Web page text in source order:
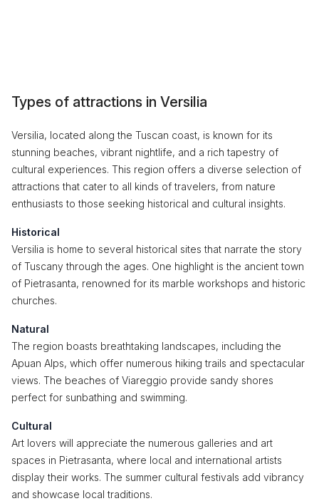
Types of attractions in Versilia
Versilia, located along the Tuscan coast, is known for its
stunning beaches, vibrant nightlife, and a rich tapestry of
cultural experiences. This region offers a diverse selection of
attractions that cater to all kinds of travelers, from nature
enthusiasts to those seeking historical and cultural insights.
Historical
Versilia is home to several historical sites that narrate the story
of Tuscany through the ages. One highlight is the ancient town
of Pietrasanta, renowned for its marble workshops and historic
churches.
Natural
The region boasts breathtaking landscapes, including the
Apuan Alps, which offer numerous hiking trails and spectacular
views. The beaches of Viareggio provide sandy shores
perfect for sunbathing and swimming.
Cultural
Art lovers will appreciate the numerous galleries and art
spaces in Pietrasanta, where local and international artists
display their works. The summer cultural festivals add vibrancy
and showcase local traditions.